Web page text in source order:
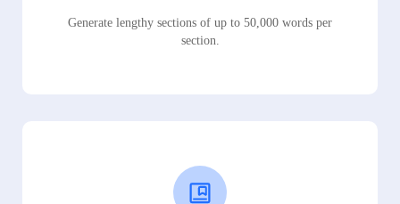
Generate lengthy sections of up to 50,000 words per
section.